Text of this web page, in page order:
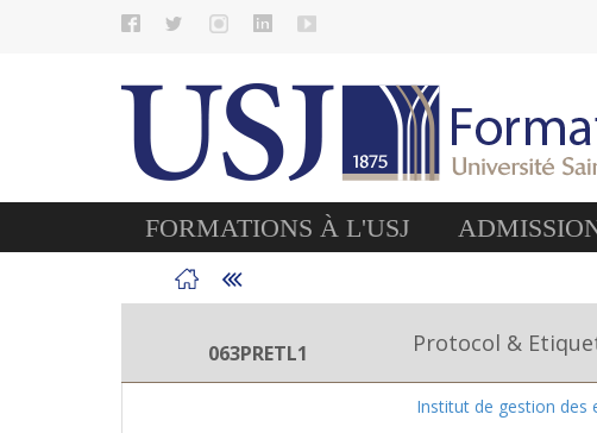
FORMATIONS À L'USJ
063PRETL1 Protocol &
Institut de gestion des